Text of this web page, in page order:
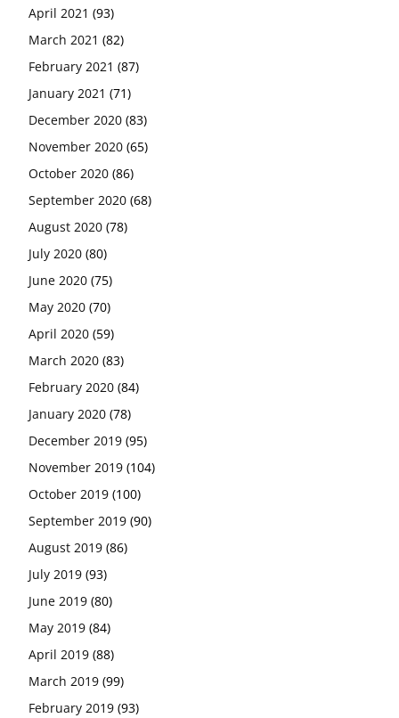
April 2021 (93)
March 2021 (82)
February 2021 (87)
January 2021 (71)
December 2020 (83)
November 2020 (65)
October 2020 (86)
September 2020 (68)
August 2020 (78)
July 2020 (80)
June 2020 (75)
May 2020 (70)
April 2020 (59)
March 2020 (83)
February 2020 (84)
January 2020 (78)
December 2019 (95)
November 2019 (104)
October 2019 (100)
September 2019 (90)
August 2019 (86)
July 2019 (93)
June 2019 (80)
May 2019 (84)
April 2019 (88)
March 2019 (99)
February 2019 (93)